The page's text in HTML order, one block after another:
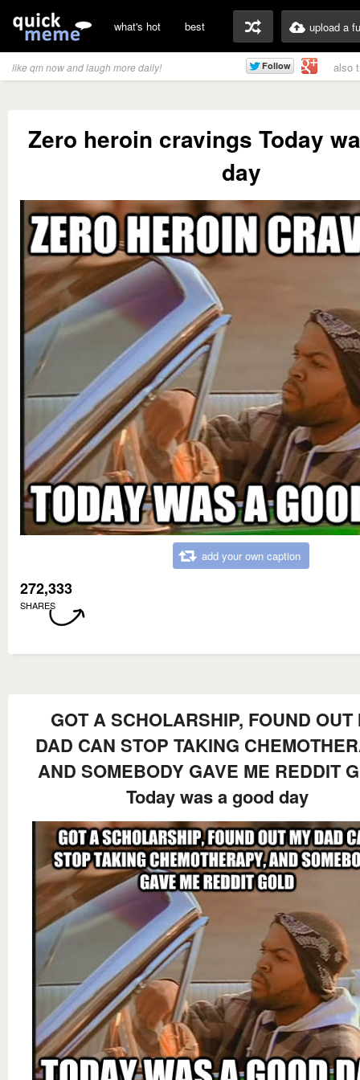
what's hot best upload a
like qm now and laugh more daily! also
Zero heroin cravings Today
day
add your own caption
272,333
SHARES
GOT A SCHOLARSHIP, FOUND OUT
DAD CAN STOP TAKING
AND SOMEBODY GAVE ME REDDIT
Today was a good day